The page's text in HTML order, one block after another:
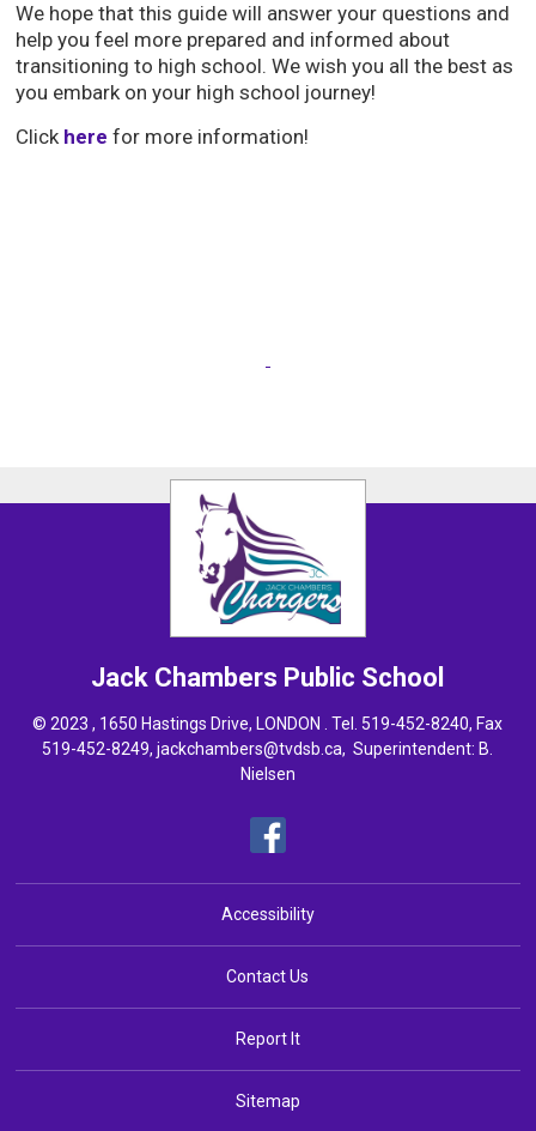
We hope that this guide will answer your questions and
help you feel more prepared and informed about
transitioning to high school. We wish you all the best as
you embark on your high school journey!
Click here for more information!
Jack Chambers Public School
© 2023 , 1650 Hastings Drive, LONDON . Tel. 519-452-8240, Fax
519-452-8249,jackchambers@tvdsb.ca, Superintendent: B.
Nielsen
Accessibility
Contact Us
Report It
Sitemap